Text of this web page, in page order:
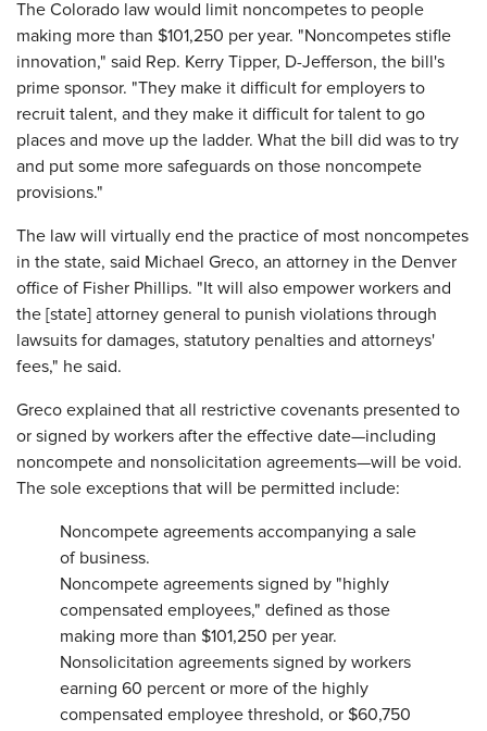
The Colorado law would limit noncompetes to people
making more than $101,250 per year. "Noncompetes stifle
innovation," said Rep. Kerry Tipper, D-Jefferson, the bill's
prime sponsor. "They make it difficult for employers to
recruit talent, and they make it difficult for talent to go
places and move up the ladder. What the bill did was to try
and put some more safeguards on those noncompete
provisions."
The law will virtually end the practice of most noncompetes
in the state, said Michael Greco, an attorney in the Denver
office of Fisher Phillips. "It will also empower workers and
the [state] attorney general to punish violations through
lawsuits for damages, statutory penalties and attorneys'
fees," he said.
Greco explained that all restrictive covenants presented to
or signed by workers after the effective date—including
noncompete and nonsolicitation agreements—will be void.
The sole exceptions that will be permitted include:
Noncompete agreements accompanying a sale
of business.
Noncompete agreements signed by "highly
compensated employees," defined as those
making more than $101,250 per year.
Nonsolicitation agreements signed by workers
earning 60 percent or more of the highly
compensated employee threshold, or $60,750